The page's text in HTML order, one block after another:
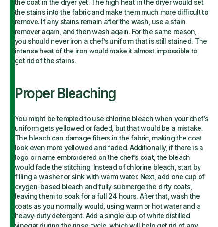
the coat in the dryer yet. The high heat in the dryer would set
the stains into the fabric and make them much more difficult to
remove. If any stains remain after the wash, use a stain
remover again, and then wash again. For the same reason,
you should never iron a chef’s uniform that is still stained. The
intense heat of the iron would make it almost impossible to
get rid of the stains.
Proper Bleaching
You might be tempted to use chlorine bleach when your chef’s
uniform gets yellowed or faded, but that would be a mistake.
The bleach can damage fibers in the fabric, making the coat
look even more yellowed and faded. Additionally, if there is a
logo or name embroidered on the chef’s coat, the bleach
would fade the stitching. Instead of chlorine bleach, start by
filling a washer or sink with warm water. Next, add one cup of
oxygen-based bleach and fully submerge the dirty coats,
leaving them to soak for a full 24 hours. After that, wash the
coats as you normally would, using warm or hot water and a
heavy-duty detergent. Add a single cup of white distilled
vinegar during the rinse cycle, which will help get rid of any